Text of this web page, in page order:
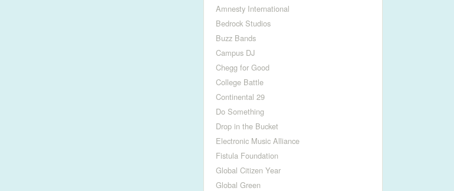
Amnesty International
Bedrock Studios
Buzz Bands
Campus DJ
Chegg for Good
College Battle
Continental 29
Do Something
Drop in the Bucket
Electronic Music Alliance
Fistula Foundation
Global Citizen Year
Global Green